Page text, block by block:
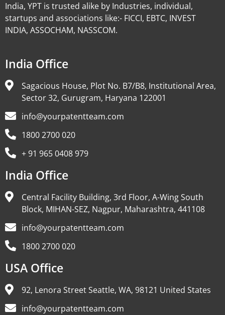
India, YPT is trusted alike by Industries, individual,
startups and associations like:- FICCI, EBTC, INVEST
INDIA, ASSOCHAM, NASSCOM.
India Office
Sagacious House, Plot No. B7/B8, Institutional Area,
Sector 32, Gurugram, Haryana 122001
info@yourpatentteam.com
1800 2700 020
+ 91 965 0408 979
India Office
Central Facility Building, 3rd Floor, A-Wing South
Block, MIHAN-SEZ, Nagpur, Maharashtra, 441108
info@yourpatentteam.com
1800 2700 020
USA Office
92, Lenora Street Seattle, WA, 98121 United States
info@yourpatentteam.com